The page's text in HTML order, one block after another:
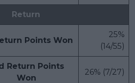
Return
Points Won
25%
(14/55)
Return Points
Won
26% (7/27)